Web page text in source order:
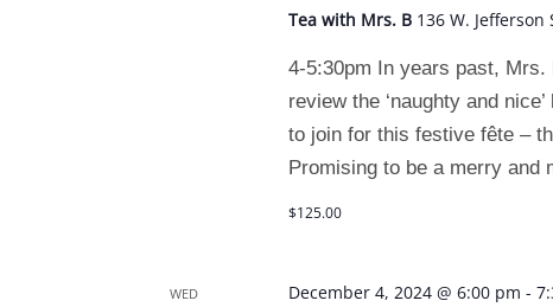
Tea with Mrs. B 136 W.
4-5:30pm In years past,
review the ‘naughty and
to join for this festive fête –
Promising to be a merry
$125.00
WED December 4, 2024 @ 6:00 pm -